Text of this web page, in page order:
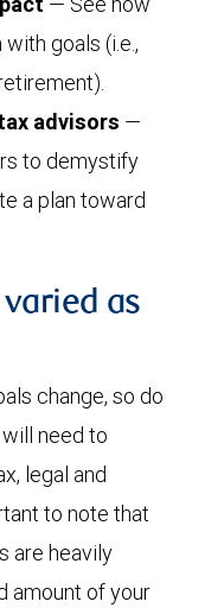
goals (i.e.,
advisors —
to demystify
a plan toward
as
change, so do
need to
legal and
to note that
are heavily
amount of your